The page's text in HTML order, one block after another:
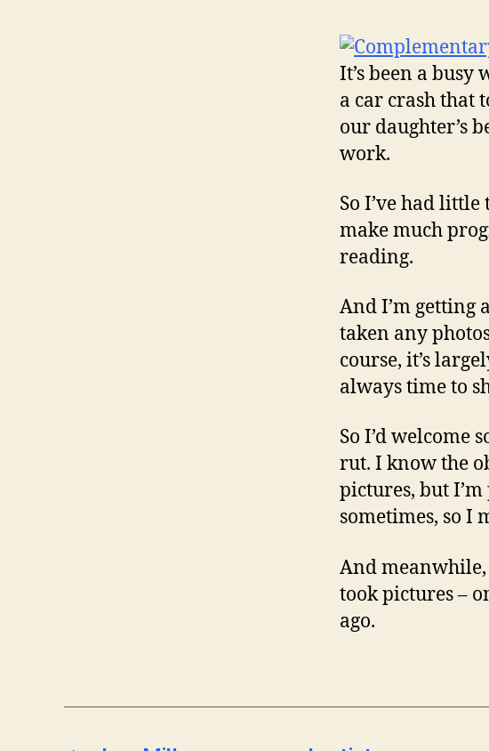
It’s been a
a car crash that
our daughter’s
work.
So I’ve had
make much
reading.
And I’m getting
taken any
course, it’s
always time to
So I’d welcome
rut. I know the
pictures, but
sometimes, so I
And meanwhile,
took pictures –
ago.